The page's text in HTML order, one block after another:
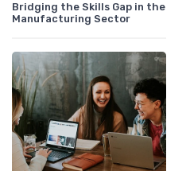
Bridging the Skills Gap in the
Manufacturing Sector